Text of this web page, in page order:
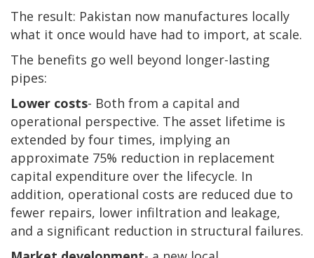
The result: Pakistan now manufactures locally
what it once would have had to import, at scale.
The benefits go well beyond longer-lasting
pipes:
Lower costs- Both from a capital and
operational perspective. The asset lifetime is
extended by four times, implying an
approximate 75% reduction in replacement
capital expenditure over the lifecycle. In
addition, operational costs are reduced due to
fewer repairs, lower infiltration and leakage,
and a significant reduction in structural failures.